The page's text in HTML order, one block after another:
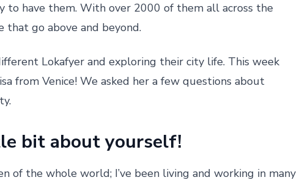
to have them. With over 2000 of them all across the
that go above and beyond.
Lokafyer and exploring their city life. This week
from Venice! We asked her a few questions about
bit about yourself!
of the whole world; I’ve been living and working in many